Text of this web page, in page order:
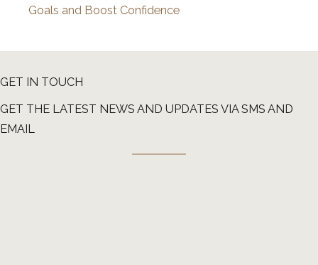
Goals and Boost Confidence
GET IN TOUCH
GET THE LATEST NEWS AND UPDATES VIA SMS AND
EMAIL